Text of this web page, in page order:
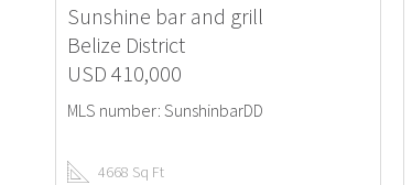
Sunshine bar and grill
Belize District
USD 410,000
MLS number: SunshinbarDD
4668 Sq Ft